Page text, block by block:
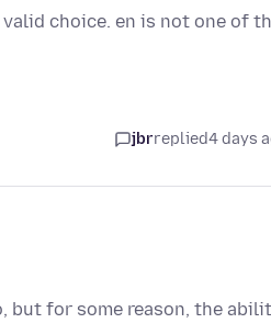
choice. en is not one of
jbrreplied4 days
but for some reason, the